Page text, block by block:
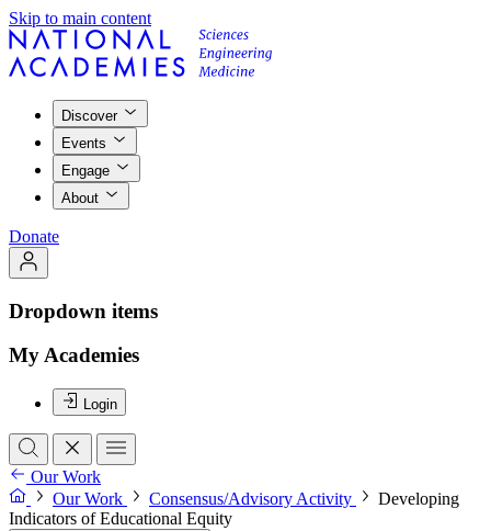
Skip to main content
Discover
Events
Engage
About
Donate
Dropdown items
My Academies
Login
Our Work
Our Work
Consensus/Advisory Activity
Developing
Indicators of Educational Equity